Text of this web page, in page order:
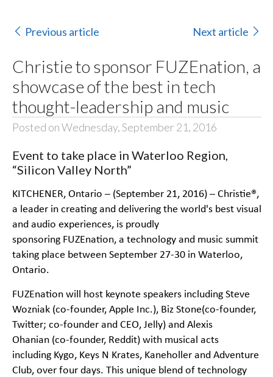
Previous article Next article
Christie to sponsor FUZEnation, a
showcase of the best in tech
thought-leadership and music
Posted on Wednesday, September 21, 2016
Event to take place in Waterloo Region,
“Silicon Valley North”
KITCHENER, Ontario – (September 21, 2016) – Christie®,
a leader in creating and delivering the world's best visual
and audio experiences, is proudly
sponsoring FUZEnation, a technology and music summit
taking place between September 27-30 in Waterloo,
Ontario.
FUZEnation will host keynote speakers including Steve
Wozniak(co-founder, Apple Inc.), Biz Stone(co-founder,
Twitter; co-founder and CEO, Jelly) and Alexis
Ohanian(co-founder, Reddit) with musical acts
including Kygo, Keys N Krates, Kanehollerand Adventure
Club, over four days. This unique blend of technology